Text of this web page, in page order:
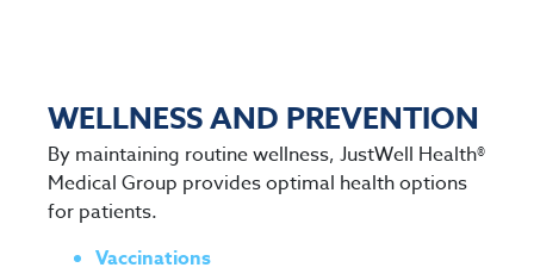
WELLNESS AND PREVENTION
By maintaining routine wellness, JustWell Health®
Medical Group provides optimal health options
for patients.
Vaccinations